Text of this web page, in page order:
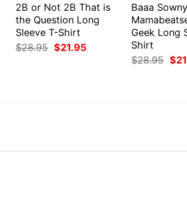
2B or Not 2B That is
the Question Long
Sleeve T-Shirt
$28.95 Original
price
$21.95Current
Baaa
Geek Long
Shirt
$28.95
price
$